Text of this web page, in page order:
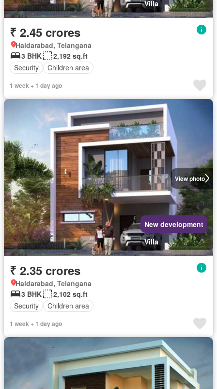
Villa
₹ 2.45 crores
Haidarabad, Telangana
3 BHK
2,192 sq.ft
Security
Children area
1 week + 1 day ago
View photo
New development
Villa
₹ 2.35 crores
Haidarabad, Telangana
3 BHK
2,102 sq.ft
Security
Children area
1 week + 1 day ago